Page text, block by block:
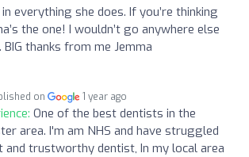
everything she does. If you’re thinking
the one! I wouldn’t go anywhere else
thanks from me Jemma
on 1 year ago
One of the best dentists in the
area. I'm am NHS and have struggled
and trustworthy dentist, In my local area